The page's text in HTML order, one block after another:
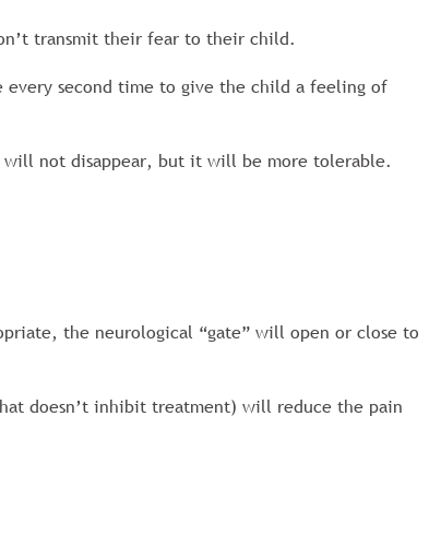
transmit their fear to their child.
second time to give the child a feeling of
not disappear, but it will be more tolerable.
the neurological “gate” will open or close to
doesn’t inhibit treatment) will reduce the pain